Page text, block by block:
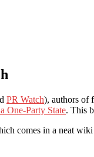
PR Watch), authors of
One-Party State. This
comes in a neat